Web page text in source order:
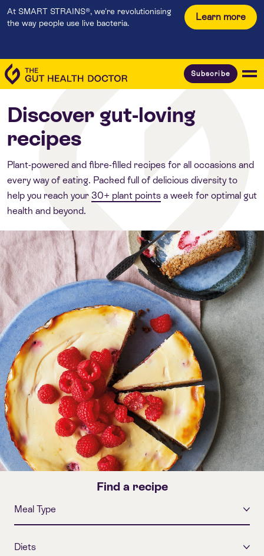
At SMART STRAINS®, we're revolutionising
the way people use live bacteria.
Learn more
Subscribe
Discover gut-loving
recipes
Plant-powered and fibre-filled recipes for all occasions and
every way of eating. Packed full of delicious diversity to
help you reach your 30+ plant points a week for optimal gut
health and beyond.
Find a recipe